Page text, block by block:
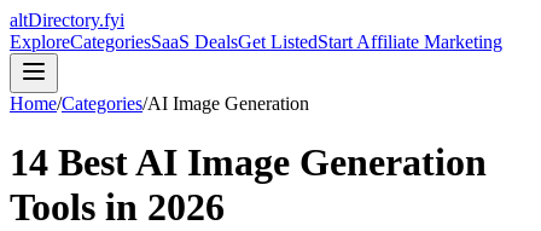
altDirectory.fyi
ExploreCategoriesSaaS DealsGet ListedStart Affiliate Marketing
Home/Categories/AI Image Generation
14 BestAI Image Generation
Tools in 2026